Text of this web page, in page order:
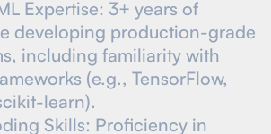
Expertise: 3+ years of
developing production-grade
including familiarity with
(e.g., TensorFlow,
learn).
Skills: Proficiency in